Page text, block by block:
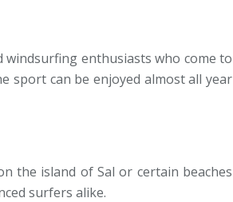
windsurfing enthusiasts who come to
sport can be enjoyed almost all year
the island of Sal or certain beaches
surfers alike.